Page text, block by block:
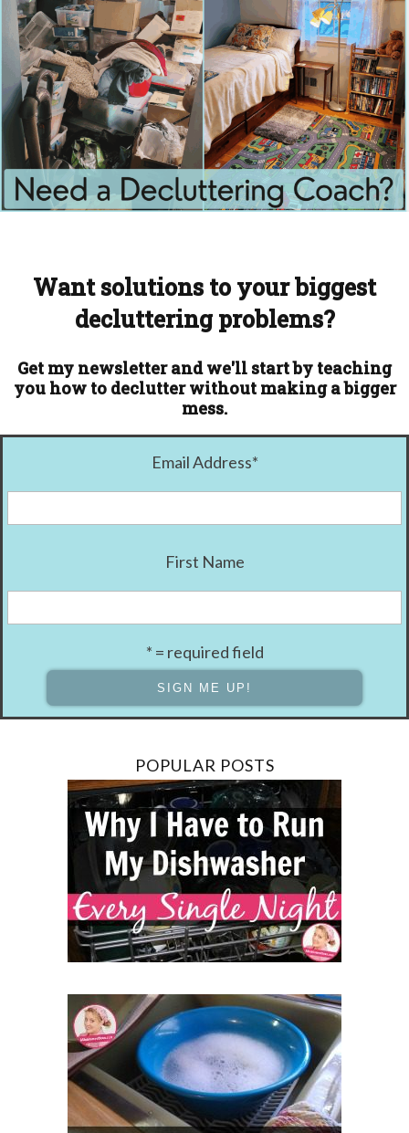
Want solutions to your biggest
decluttering problems?
Get my newsletter and we'll start by teaching
you how to declutter without making a bigger
mess.
Email Address*
First Name
* = required field
POPULAR POSTS